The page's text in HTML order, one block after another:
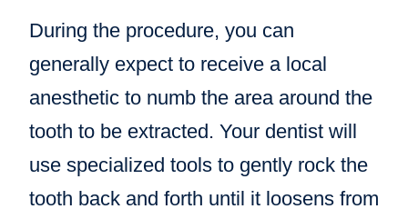
During the procedure, you can
generally expect to receive a local
anesthetic to numb the area around the
tooth to be extracted. Your dentist will
use specialized tools to gently rock the
tooth back and forth until it loosens from